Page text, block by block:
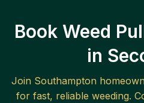
Book Weed
in
Join Southampton
for fast, reliable weeding.